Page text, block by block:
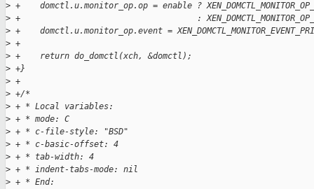
> +    domctl.u.monitor_op.op = enable ?
> +                                    :
> +    domctl.u.monitor_op.event =
> +
> +    return do_domctl(xch, &domctl);
> +}
> +
> +/*
> + * Local variables:
> + * mode: C
> + * c-file-style: "BSD"
> + * c-basic-offset: 4
> + * tab-width: 4
> + * indent-tabs-mode: nil
> + * End: